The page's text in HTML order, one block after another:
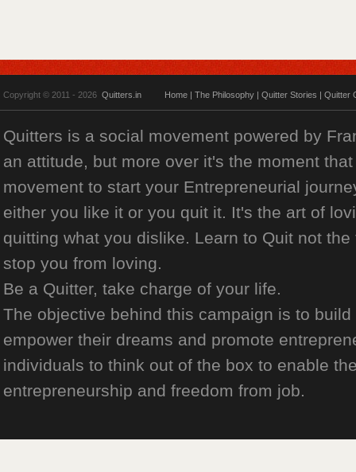
Copyright © 2011 - 2026 Quitters.in Home | The Philosophy | Quitter Stories | Quitter
Quitters is a social movement powered by
an attitude, but more over it's the moment
movement to start your Entrepreneurial
either you like it or you quit it. It's the art of
quitting what you dislike. Learn to Quit not
stop you from loving.
Be a Quitter, take charge of your life.
The objective behind this campaign is to
empower their dreams and promote
individuals to think out of the box to enable
entrepreneurship and freedom from job.